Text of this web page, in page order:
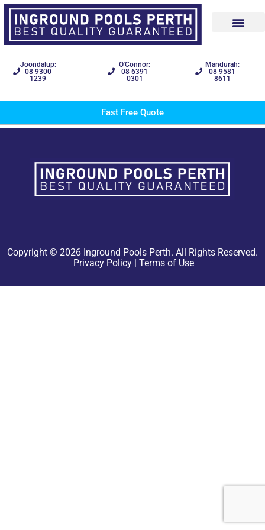
Joondalup:
08 9300
1239
O'Connor:
08 6391
0301
Mandurah:
08 9581
8611
Fast Free Quote
Copyright © 2026 Inground Pools Perth. All Rights Reserved.
Privacy Policy
Terms of Use